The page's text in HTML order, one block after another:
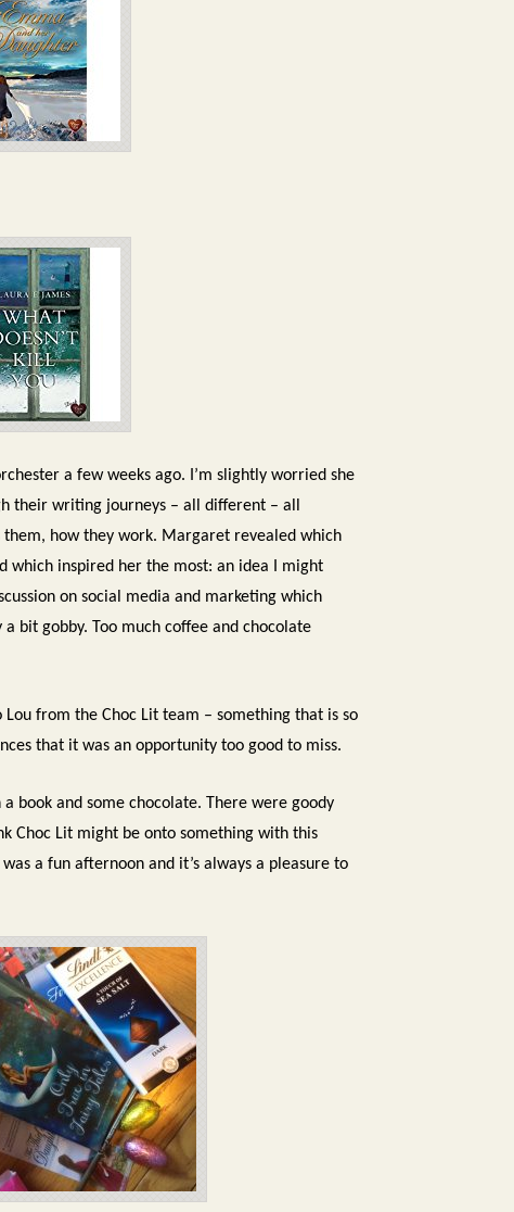
a few weeks ago. I’m slightly worried she
their writing journeys – all different – all
how they work. Margaret revealed which
which inspired her the most: an idea I might
on social media and marketing which
bit gobby. Too much coffee and chocolate
from the Choc Lit team – something that is so
that it was an opportunity too good to miss.
book and some chocolate. There were goody
Choc Lit might be onto something with this
was a fun afternoon and it’s always a pleasure to